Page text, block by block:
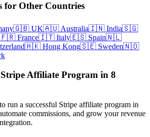
for Other Countries
🇬🇧 UK🇦🇺 Australia🇮🇳 India🇸🇬
🇫🇷 France🇮🇹 Italy🇪🇸 Spain🇳🇱
🇭🇰 Hong Kong🇸🇪 Sweden🇳🇴
Affiliate Program in 8
run a successful Stripe affiliate program in
commissions, and grow your revenue